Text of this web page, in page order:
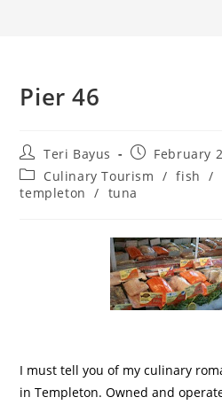
Pier 46
Teri Bayus
February
Culinary Tourism / fish /
templeton
/ tuna
I must tell you of my culinary
in Templeton. Owned and